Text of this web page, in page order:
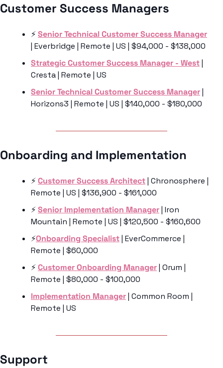
Customer Success Managers
⚡️ Senior Technical Customer Success Manager
| Everbridge | Remote | US | $94,000 - $138,000
Strategic Customer Success Manager - West |
Cresta | Remote | US
Senior Technical Customer Success Manager |
Horizons3 | Remote | US | $140,000 - $180,000
Onboarding and Implementation
⚡️ Customer Success Architect | Chronosphere |
Remote | US | $136,900 - $161,000
⚡️ Senior Implementation Manager | Iron
Mountain | Remote | US | $120,500 - $160,600
⚡️Onboarding Specialist | EverCommerce |
Remote | $60,000
⚡️ Customer Onboarding Manager | Orum |
Remote | $80,000 - $100,000
Implementation Manager | Common Room |
Remote | US
Support